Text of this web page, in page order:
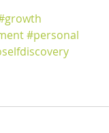
#personal